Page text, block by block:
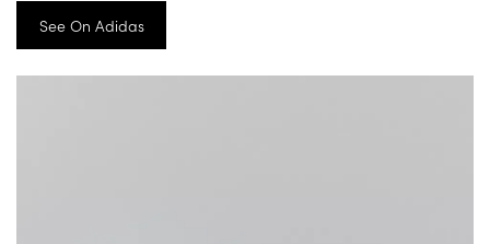
See On Adidas